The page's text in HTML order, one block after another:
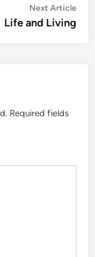
Next Article
Life and Living
Required fields